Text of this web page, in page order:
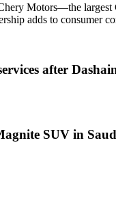
Motors—the largest
adds to consumer
after
SUV in